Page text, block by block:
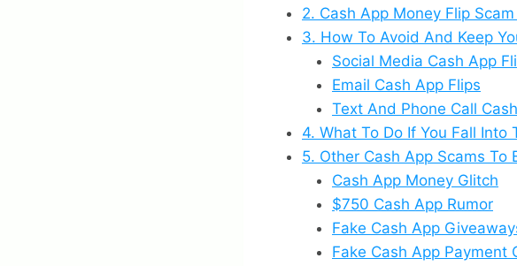
2. Cash App Money Flip
3. How To Avoid And Keep
Social Media Cash App
Email Cash App Flips
Text And Phone Call
4. What To Do If You Fall Into
5. Other Cash App Scams To
Cash App Money Glitch
$750 Cash App Rumor
Fake Cash App
Fake Cash App Payment